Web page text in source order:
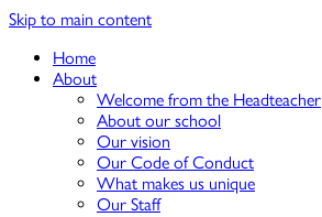
Skip to main content
Home
About
Welcome from the Headteacher
About our school
Our vision
Our Code of Conduct
What makes us unique
Our Staff